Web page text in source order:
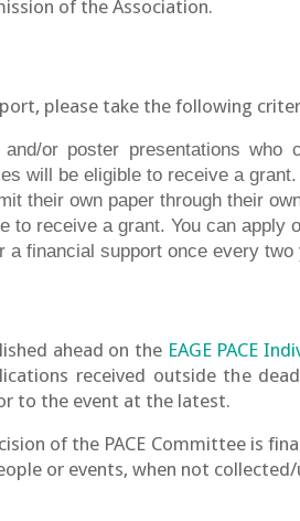
of the Association.
please take the following
or poster presentations who
will be eligible to receive a grant.
their own paper through their
to receive a grant. You can apply
a financial support once every two
ahead on the EAGE PACE
received outside the
to the event at the latest.
of the PACE Committee is
or events, when not